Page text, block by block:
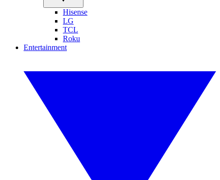
Hisense
LG
TCL
Roku
Entertainment